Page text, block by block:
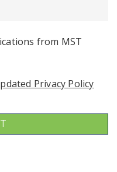
from MST
Privacy Policy